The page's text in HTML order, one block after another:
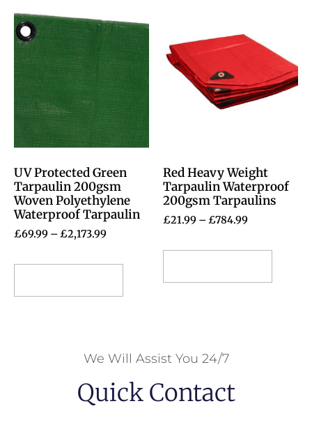
UV Protected Green
Tarpaulin 200gsm
Woven Polyethylene
Waterproof Tarpaulin
£69.99 –£2,173.99
Red Heavy Weight
Tarpaulin Waterproof
200gsm Tarpaulins
£21.99 –£784.99
We Will Assist You 24/7
Quick Contact